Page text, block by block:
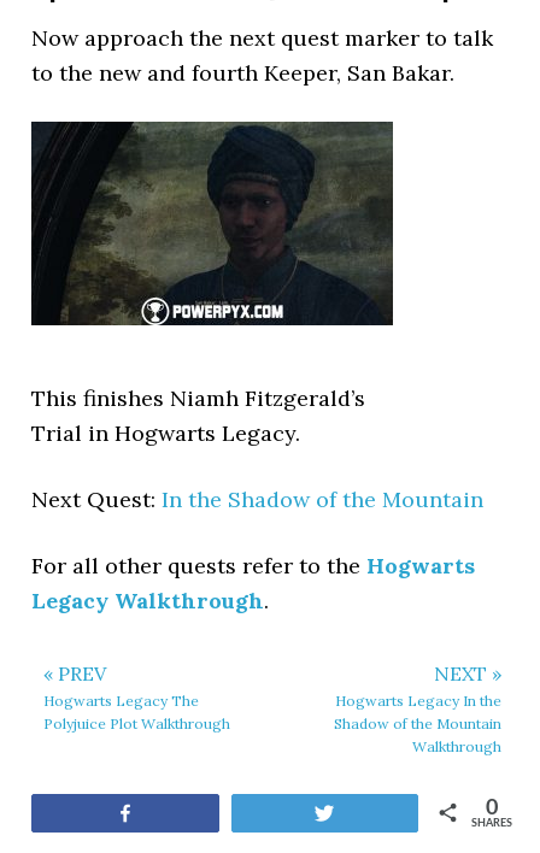
Now approach the next quest marker to talk
to the new and fourth Keeper, San Bakar.
This finishes Niamh Fitzgerald’s
Trial in Hogwarts Legacy.
Next Quest:In the Shadow of the Mountain
For all other quests refer to the Hogwarts
Legacy Walkthrough.
« PREV
Hogwarts Legacy The
Polyjuice Plot Walkthrough
NEXT »
Hogwarts Legacy In the
Shadow of the Mountain
Walkthrough
SHARES
0